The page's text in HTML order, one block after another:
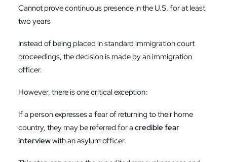
Cannot prove continuous presence in the U.S. for at least
two years
Instead of being placed in standard immigration court
proceedings, the decision is made by an immigration
officer.
However, there is one critical exception:
If a person expresses a fear of returning to their home
country, they may be referred for a credible fear
interviewwith an asylum officer.